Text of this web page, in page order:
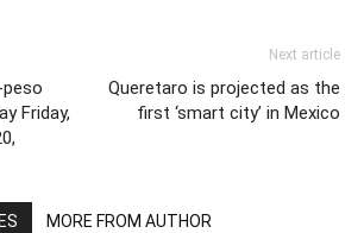
Friday,
Next article
Queretaro is projected as the
first ‘smart city’ in Mexico
MORE FROM AUTHOR